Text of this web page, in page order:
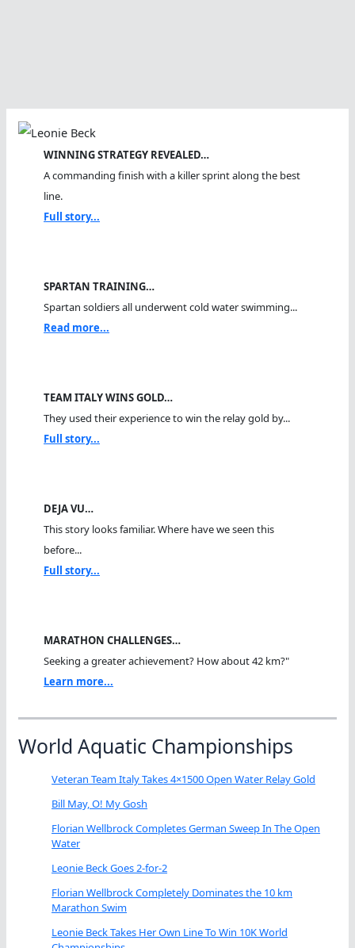
WINNING STRATEGY REVEALED…
A commanding finish with a killer sprint along the best
line.
Full story...
SPARTAN TRAINING…
Spartan soldiers all underwent cold water swimming...
Read more...
TEAM ITALY WINS GOLD…
They used their experience to win the relay gold by...
Full story...
DEJA VU…
This story looks familiar. Where have we seen this
before...
Full story...
MARATHON CHALLENGES…
Seeking a greater achievement? How about 42 km?"
Learn more...
World Aquatic Championships
Veteran Team Italy Takes 4×1500 Open Water Relay Gold
Bill May, O! My Gosh
Florian Wellbrock Completes German Sweep In The Open
Water
Leonie Beck Goes 2-for-2
Florian Wellbrock Completely Dominates the 10 km
Marathon Swim
Leonie Beck Takes Her Own Line To Win 10K World